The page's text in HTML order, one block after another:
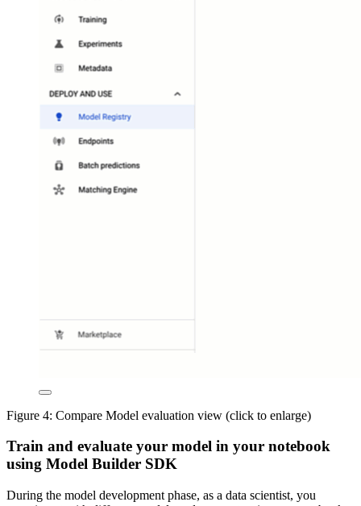
Figure 4: Compare Model evaluation view (click to enlarge)
Train and evaluate your model in your notebook
using Model Builder SDK
During the model development phase, as a data scientist, you